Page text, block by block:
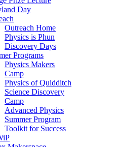
Day
Outreach Home
Physics is Phun
Discovery Days
Programs
Physics Makers
Camp
Physics of Quidditch
Science Discovery
Camp
Advanced Physics
Summer Program
Toolkit for Success